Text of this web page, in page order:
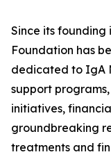
Since its
Foundation has
dedicated to IgA
support
initiatives,
groundbreaking
treatments and